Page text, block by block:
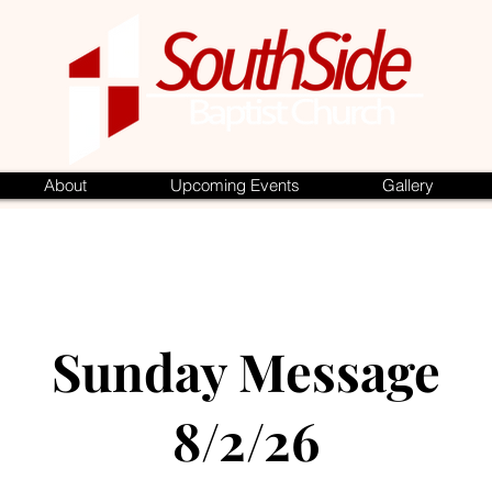
About Upcoming Events Gallery
Sunday Message
8/2/26